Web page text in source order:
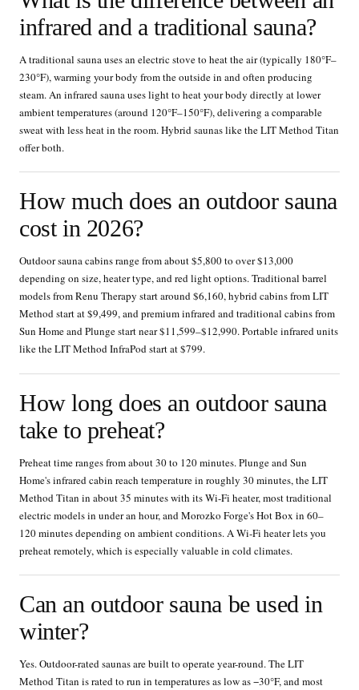
infrared and a traditional sauna?
A traditional sauna uses an electric stove to heat the air (typically 180°F–
230°F), warming your body from the outside in and often producing
steam. An infrared sauna uses light to heat your body directly at lower
ambient temperatures (around 120°F–150°F), delivering a comparable
sweat with less heat in the room. Hybrid saunas like the LIT Method Titan
offer both.
How much does an outdoor sauna
cost in 2026?
Outdoor sauna cabins range from about $5,800 to over $13,000
depending on size, heater type, and red light options. Traditional barrel
models from Renu Therapy start around $6,160, hybrid cabins from LIT
Method start at $9,499, and premium infrared and traditional cabins from
Sun Home and Plunge start near $11,599–$12,990. Portable infrared units
like the LIT Method InfraPod start at $799.
How long does an outdoor sauna
take to preheat?
Preheat time ranges from about 30 to 120 minutes. Plunge and Sun
Home's infrared cabin reach temperature in roughly 30 minutes, the LIT
Method Titan in about 35 minutes with its Wi-Fi heater, most traditional
electric models in under an hour, and Morozko Forge's Hot Box in 60–
120 minutes depending on ambient conditions. A Wi-Fi heater lets you
preheat remotely, which is especially valuable in cold climates.
Can an outdoor sauna be used in
winter?
Yes. Outdoor-rated saunas are built to operate year-round. The LIT
Method Titan is rated to run in temperatures as low as −30°F, and most